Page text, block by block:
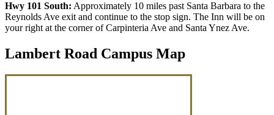
Hwy 101 South: Approximately 10 miles past Santa Barbara to the
Reynolds Ave exit and continue to the stop sign. The Inn will be on
your right at the corner of Carpinteria Ave and Santa Ynez Ave.
Lambert Road Campus Map